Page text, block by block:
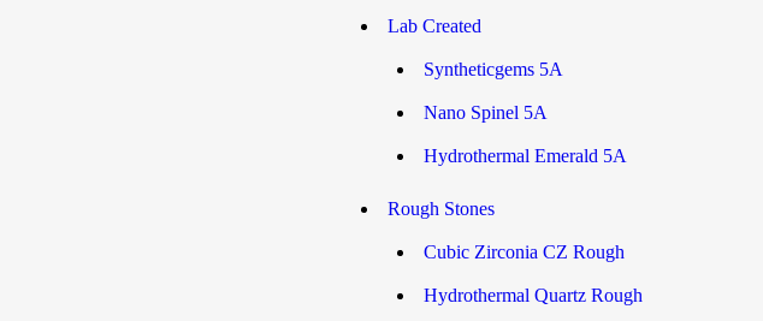
Lab Created
Syntheticgems 5A
Nano Spinel 5A
Hydrothermal Emerald 5A
Rough Stones
Cubic Zirconia CZ Rough
Hydrothermal Quartz Rough